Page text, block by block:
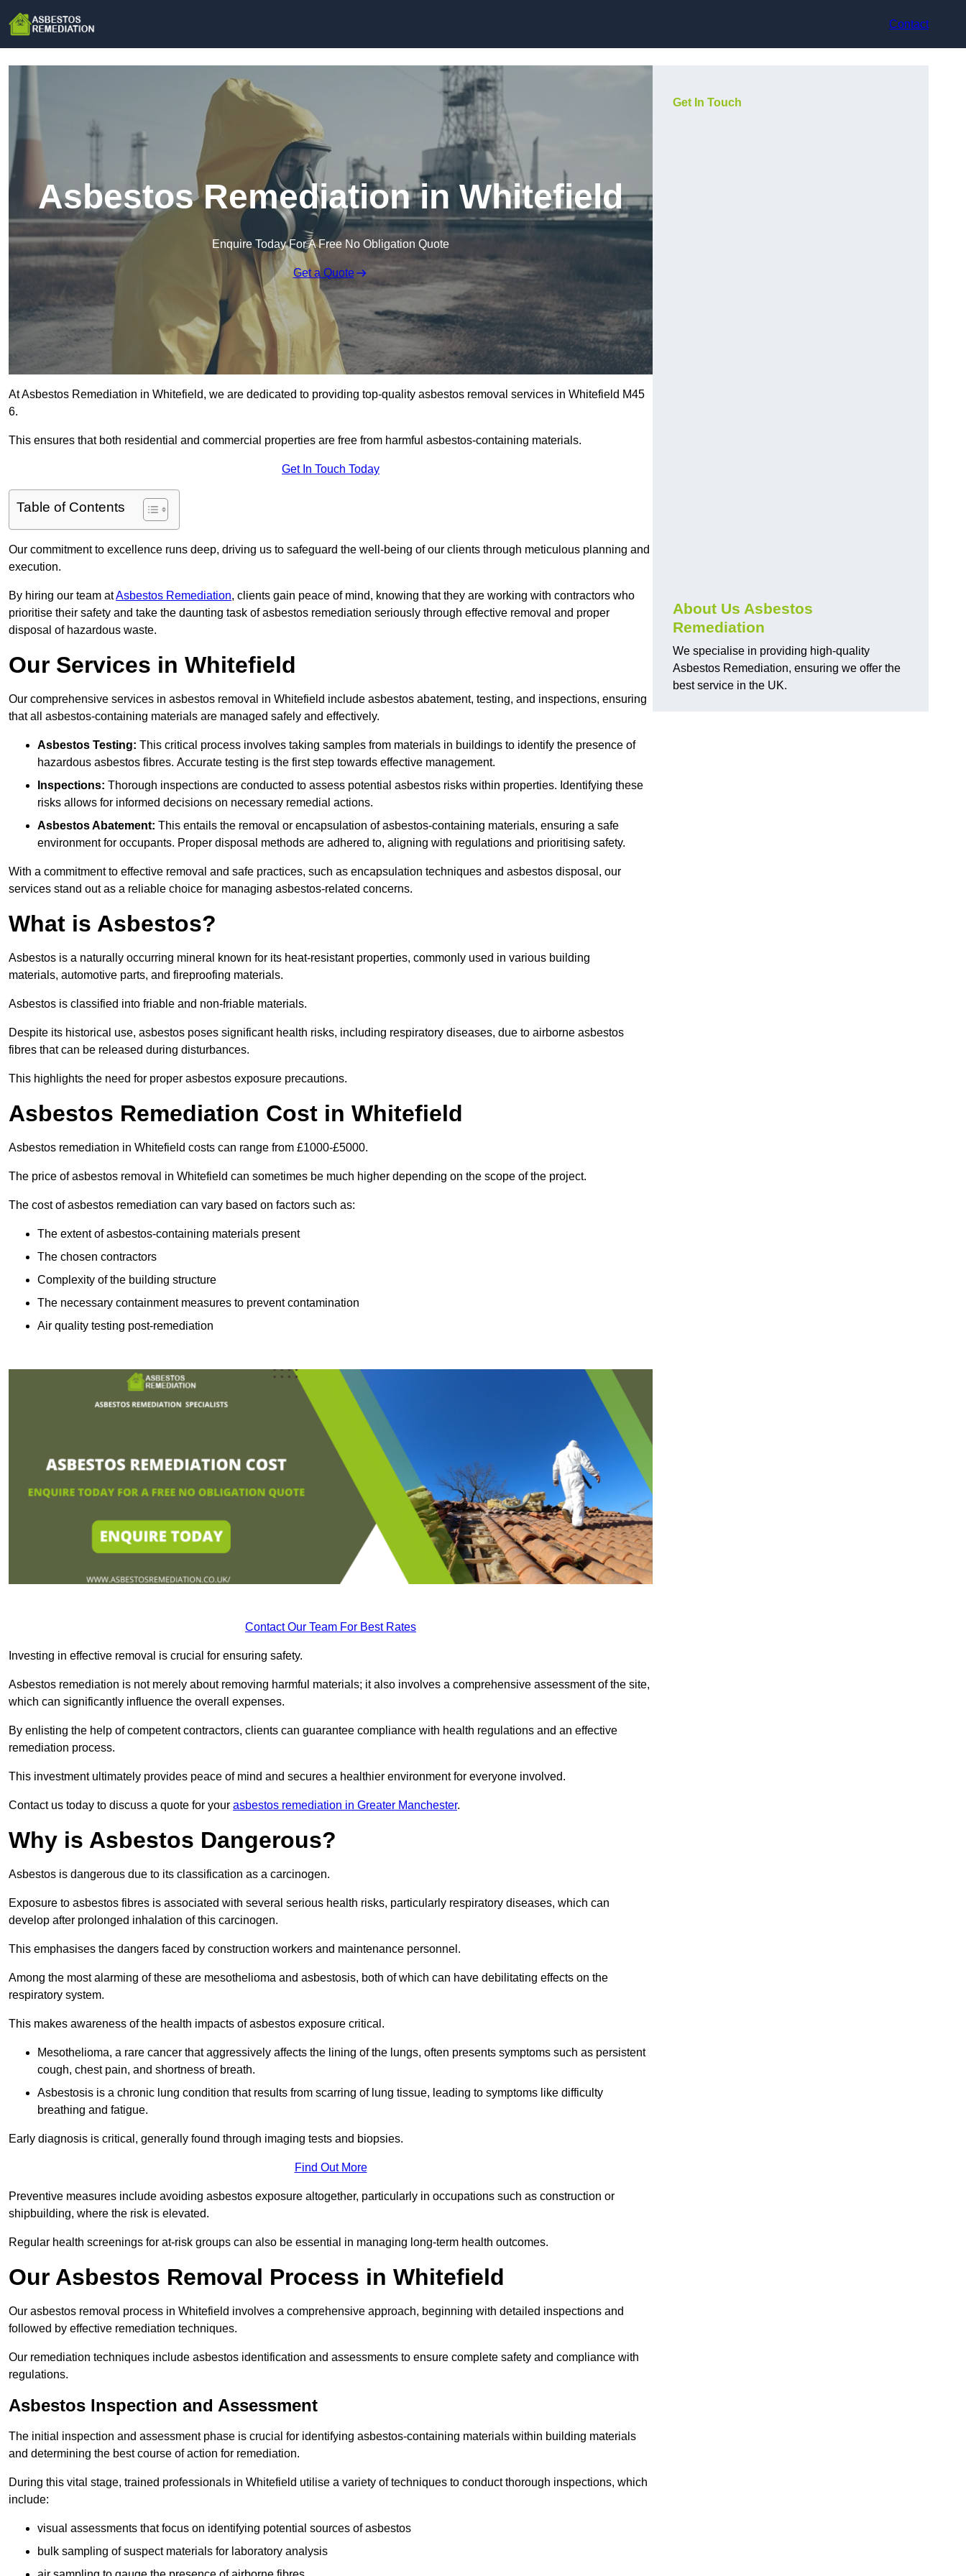
Contact
Asbestos Remediation in Whitefield
Enquire Today For A Free No Obligation Quote
Get a Quote
At Asbestos Remediation in Whitefield, we are dedicated to providing top-quality asbestos removal services in Whitefield M45
6.
This ensures that both residential and commercial properties are free from harmful asbestos-containing materials.
Get In Touch Today
Table of Contents
Our commitment to excellence runs deep, driving us to safeguard the well-being of our clients through meticulous planning and
execution.
By hiring our team atAsbestos Remediation, clients gain peace of mind, knowing that they are working with contractors who
prioritise their safety and take the daunting task of asbestos remediation seriously through effective removal and proper
disposal of hazardous waste.
Our Services in Whitefield
Our comprehensive services in asbestos removal in Whitefield include asbestos abatement, testing, and inspections, ensuring
that all asbestos-containing materials are managed safely and effectively.
Asbestos Testing: This critical process involves taking samples from materials in buildings to identify the presence of
hazardous asbestos fibres. Accurate testing is the first step towards effective management.
Inspections: Thorough inspections are conducted to assess potential asbestos risks within properties. Identifying these
risks allows for informed decisions on necessary remedial actions.
Asbestos Abatement: This entails the removal or encapsulation of asbestos-containing materials, ensuring a safe
environment for occupants. Proper disposal methods are adhered to, aligning with regulations and prioritising safety.
With a commitment to effective removal and safe practices, such as encapsulation techniques and asbestos disposal, our
services stand out as a reliable choice for managing asbestos-related concerns.
What is Asbestos?
Asbestos is a naturally occurring mineral known for its heat-resistant properties, commonly used in various building
materials, automotive parts, and fireproofing materials.
Asbestos is classified into friable and non-friable materials.
Despite its historical use, asbestos poses significant health risks, including respiratory diseases, due to airborne asbestos
fibres that can be released during disturbances.
This highlights the need for proper asbestos exposure precautions.
Asbestos Remediation Cost in Whitefield
Asbestos remediation in Whitefield costs can range from £1000-£5000.
The price of asbestos removal in Whitefield can sometimes be much higher depending on the scope of the project.
The cost of asbestos remediation can vary based on factors such as:
The extent of asbestos-containing materials present
The chosen contractors
Complexity of the building structure
The necessary containment measures to prevent contamination
Air quality testing post-remediation
Contact Our Team For Best Rates
Investing in effective removal is crucial for ensuring safety.
Asbestos remediation is not merely about removing harmful materials; it also involves a comprehensive assessment of the site,
which can significantly influence the overall expenses.
By enlisting the help of competent contractors, clients can guarantee compliance with health regulations and an effective
remediation process.
This investment ultimately provides peace of mind and secures a healthier environment for everyone involved.
Contact us today to discuss a quote for your asbestos remediation in Greater Manchester.
Why is Asbestos Dangerous?
Asbestos is dangerous due to its classification as a carcinogen.
Exposure to asbestos fibres is associated with several serious health risks, particularly respiratory diseases, which can
develop after prolonged inhalation of this carcinogen.
This emphasises the dangers faced by construction workers and maintenance personnel.
Among the most alarming of these are mesothelioma and asbestosis, both of which can have debilitating effects on the
respiratory system.
This makes awareness of the health impacts of asbestos exposure critical.
Mesothelioma, a rare cancer that aggressively affects the lining of the lungs, often presents symptoms such as persistent
cough, chest pain, and shortness of breath.
Asbestosis is a chronic lung condition that results from scarring of lung tissue, leading to symptoms like difficulty
breathing and fatigue.
Early diagnosis is critical, generally found through imaging tests and biopsies.
Find Out More
Preventive measures include avoiding asbestos exposure altogether, particularly in occupations such as construction or
shipbuilding, where the risk is elevated.
Regular health screenings for at-risk groups can also be essential in managing long-term health outcomes.
Our Asbestos Removal Process in Whitefield
Our asbestos removal process in Whitefield involves a comprehensive approach, beginning with detailed inspections and
followed by effective remediation techniques.
Our remediation techniques include asbestos identification and assessments to ensure complete safety and compliance with
regulations.
Asbestos Inspection and Assessment
The initial inspection and assessment phase is crucial for identifying asbestos-containing materials within building materials
and determining the best course of action for remediation.
During this vital stage, trained professionals in Whitefield utilise a variety of techniques to conduct thorough inspections, which
include:
visual assessments that focus on identifying potential sources of asbestos
bulk sampling of suspect materials for laboratory analysis
Get In Touch
About Us Asbestos
Remediation
We specialise in providing high-quality
Asbestos Remediation, ensuring we offer the
best service in the UK.